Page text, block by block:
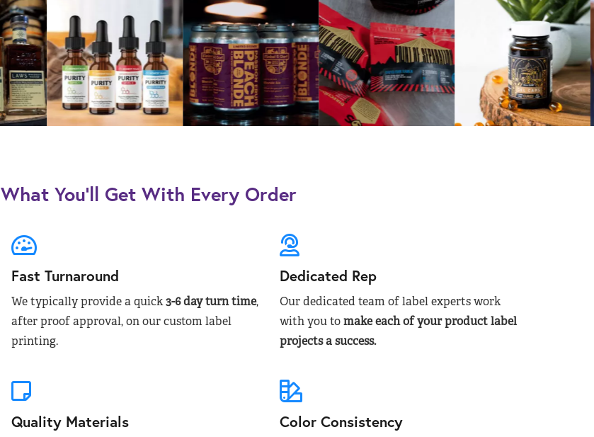
What You’ll Get With Every Order
Fast Turnaround
We typically provide a quick3-6 day turn time,
after proof approval, on our custom label
printing.
Dedicated Rep
Our dedicated team of label experts work
with you tomake each of your product label
projects a success.
Quality Materials Color Consistency